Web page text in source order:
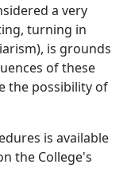
a very
turning in
is grounds
of these
the possibility of
is available
the College's